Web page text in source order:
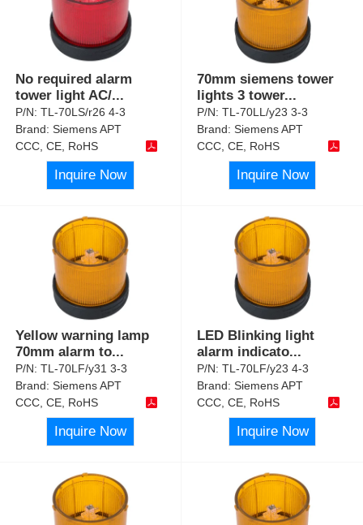
No required alarm
tower light AC/...
P/N:TL-70LS/r26 4-3
Brand:Siemens APT
CCC, CE, RoHS
Inquire Now
70mm siemens tower
lights 3 tower...
P/N:TL-70LL/y23 3-3
Brand:Siemens APT
CCC, CE, RoHS
Inquire Now
Yellow warning lamp
70mm alarm to...
P/N:TL-70LF/y31 3-3
Brand:Siemens APT
CCC, CE, RoHS
Inquire Now
LED Blinking light
alarm indicato...
P/N:TL-70LF/y23 4-3
Brand:Siemens APT
CCC, CE, RoHS
Inquire Now